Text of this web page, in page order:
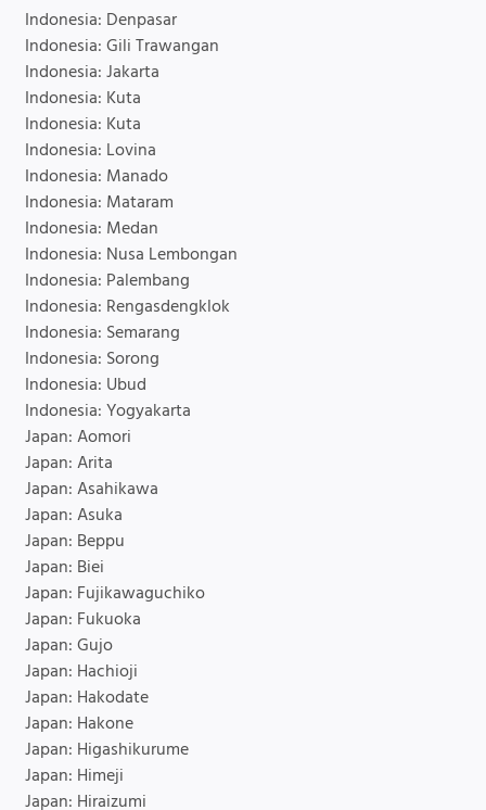
Indonesia: Denpasar
Indonesia: Gili Trawangan
Indonesia: Jakarta
Indonesia: Kuta
Indonesia: Kuta
Indonesia: Lovina
Indonesia: Manado
Indonesia: Mataram
Indonesia: Medan
Indonesia: Nusa Lembongan
Indonesia: Palembang
Indonesia: Rengasdengklok
Indonesia: Semarang
Indonesia: Sorong
Indonesia: Ubud
Indonesia: Yogyakarta
Japan: Aomori
Japan: Arita
Japan: Asahikawa
Japan: Asuka
Japan: Beppu
Japan: Biei
Japan: Fujikawaguchiko
Japan: Fukuoka
Japan: Gujo
Japan: Hachioji
Japan: Hakodate
Japan: Hakone
Japan: Higashikurume
Japan: Himeji
Japan: Hiraizumi